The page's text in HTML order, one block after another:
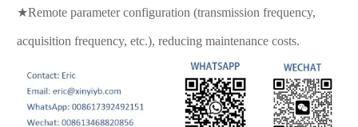
★Remote parameter configuration (transmission frequency,
acquisition frequency, etc.), reducing maintenance costs.